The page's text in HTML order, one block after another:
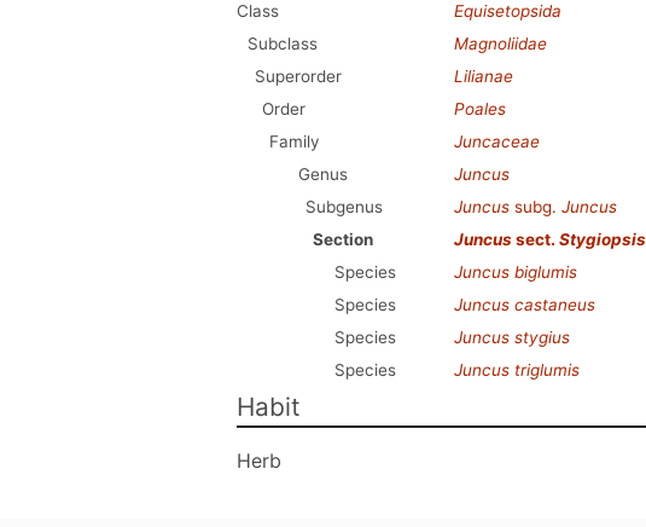
Class
Equisetopsida
Subclass
Magnoliidae
Superorder
Lilianae
Order
Poales
Family
Juncaceae
Genus
Juncus
Subgenus
Juncus subg. Juncus
Section
Juncus sect. Stygiopsis
Species
Juncus biglumis
Species
Juncus castaneus
Species
Juncus stygius
Species
Juncus triglumis
Habit
Herb